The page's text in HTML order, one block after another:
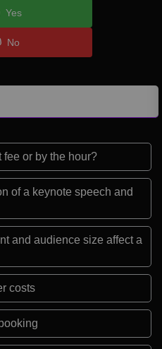
Yes
No
fee or by the hour?
of a keynote speech and
and audience size affect a
costs